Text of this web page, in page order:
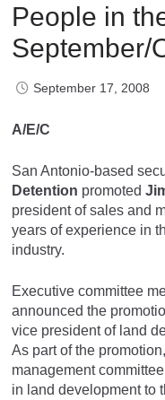
People in
September/
September 17, 2008
A/E/C
San Antonio-based
Detention promoted
president of sales and
years of experience in
industry.
Executive committee
announced the
vice president of land
As part of the
management
in land development to